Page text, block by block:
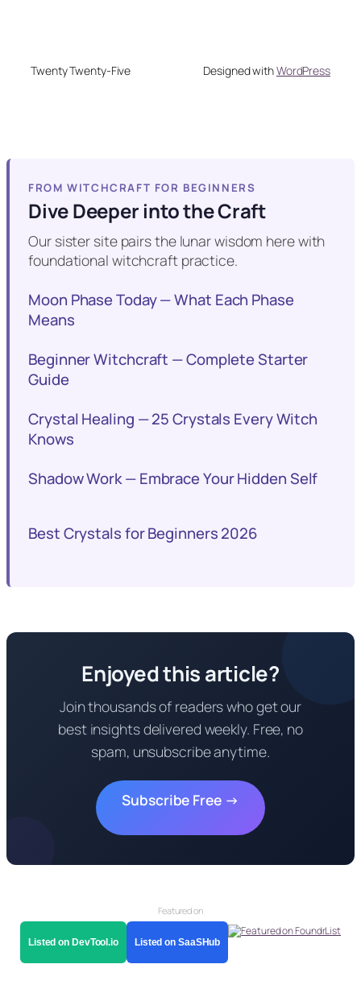
Twenty Twenty-Five Designed withWordPress
FROM WITCHCRAFT FOR BEGINNERS
Dive Deeper into the Craft
Our sister site pairs the lunar wisdom here with
foundational witchcraft practice.
Moon Phase Today — What Each Phase
Means
Beginner Witchcraft — Complete Starter
Guide
Crystal Healing — 25 Crystals Every Witch
Knows
Shadow Work — Embrace Your Hidden Self
Best Crystals for Beginners 2026
Enjoyed this article?
Join thousands of readers who get our
best insights delivered weekly. Free, no
spam, unsubscribe anytime.
Subscribe Free →
Featured on
Listed on DevTool.io Listed on SaaSHub